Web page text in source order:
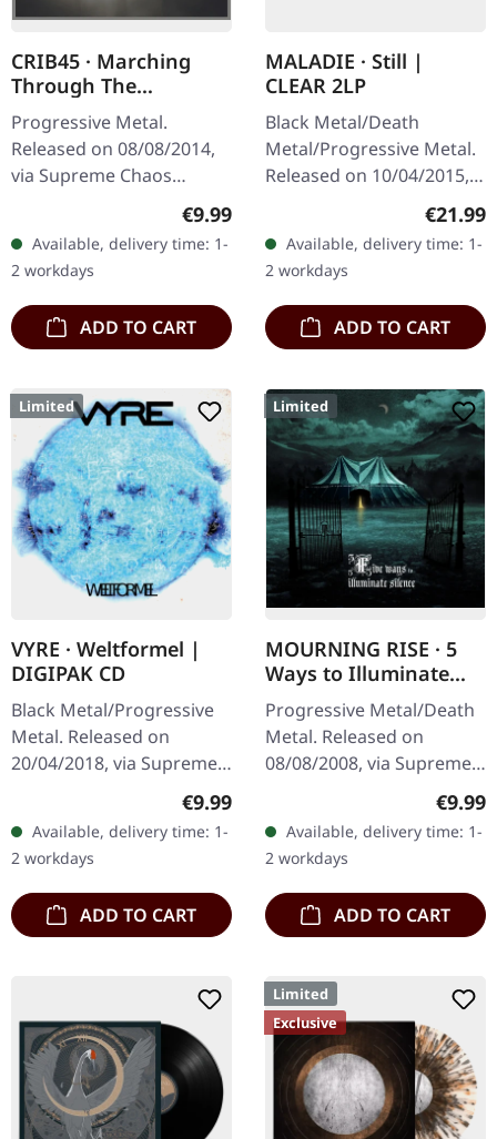
CRIB45 · Marching
Through The
Borderlines | DIGIPAK
CD
Progressive Metal.
Released on 08/08/2014,
via Supreme Chaos
Records. Limited digipak
CD. CRIB45 from Finland
are a well kept secret.
They give as a…
Regular price:
€9.99
Available, delivery time: 1-
2 workdays
ADD TO CART
MALADIE · Still |
CLEAR 2LP
Black Metal/Death
Metal/Progressive Metal.
Released on 10/04/2015,
Records. Clear double
vinyl in heavy gatefold
sleeve with insert…
€21.99
Available, delivery time: 1-
2 workdays
ADD TO CART
Limited
VYRE · Weltformel |
DIGIPAK CD
Black Metal/Progressive
Metal. Released on
20/04/2018, via Supreme
Chaos Records. Limited
first edition digipak CD.
Buckle up, because VYRE
are…
Regular price:
€9.99
Available, delivery time: 1-
2 workdays
ADD TO CART
Limited
MOURNING RISE · 5
Ways to Illuminate
Silence | DIGIPAK CD
Progressive Metal/Death
Metal. Released on
08/08/2008, via Supreme
Chaos Records. Limited
edition digipak CD with 12
pages booklet. Mourning
Rise…
€9.99
Available, delivery time: 1-
2 workdays
ADD TO CART
Limited
Exclusive